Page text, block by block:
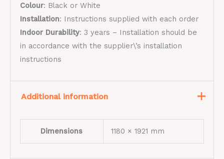
Colour: Black or White
Installation: Instructions supplied with each order
Indoor Durability: 3 years – Installation should be
in accordance with the supplier\’s installation
instructions
Additional information
Dimensions 1180 × 1921 mm